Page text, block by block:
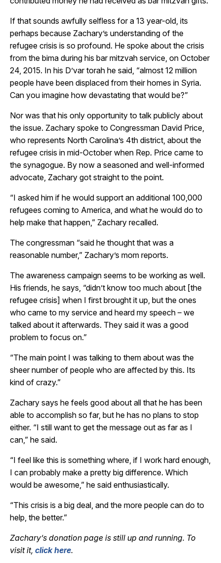
If that sounds awfully selfless for a 13 year-old, its
perhaps because Zachary’s understanding of the
refugee crisis is so profound. He spoke about the crisis
from the bima during his bar mitzvah service, on October
24, 2015. In his D’var torah he said, “almost 12 million
people have been displaced from their homes in Syria.
Can you imagine how devastating that would be?”
Nor was that his only opportunity to talk publicly about
the issue. Zachary spoke to Congressman David Price,
who represents North Carolina’s 4th district, about the
refugee crisis in mid-October when Rep. Price came to
the synagogue. By now a seasoned and well-informed
advocate, Zachary got straight to the point.
“I asked him if he would support an additional 100,000
refugees coming to America, and what he would do to
help make that happen,” Zachary recalled.
The congressman “said he thought that was a
reasonable number,” Zachary’s mom reports.
The awareness campaign seems to be working as well.
His friends, he says, “didn’t know too much about [the
refugee crisis] when I first brought it up, but the ones
who came to my service and heard my speech – we
talked about it afterwards. They said it was a good
problem to focus on.”
“The main point I was talking to them about was the
sheer number of people who are affected by this. Its
kind of crazy.”
Zachary says he feels good about all that he has been
able to accomplish so far, but he has no plans to stop
either. “I still want to get the message out as far as I
can,” he said.
“I feel like this is something where, if I work hard enough,
I can probably make a pretty big difference. Which
would be awesome,” he said enthusiastically.
“This crisis is a big deal, and the more people can do to
help, the better.”
Zachary’s donation page is still up and running. To
visit it, click here.